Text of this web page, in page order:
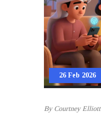
26 Feb 2026
By Courtney Elliott